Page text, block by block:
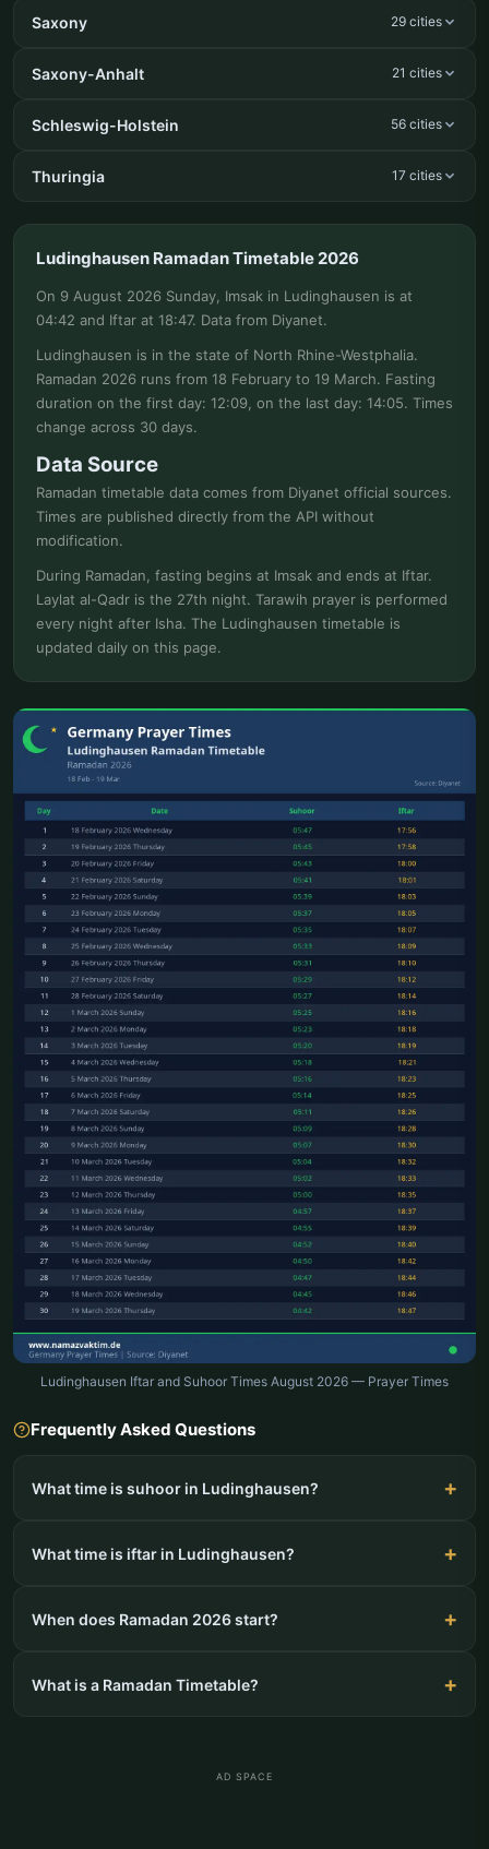
Saxony 29 cities
Saxony-Anhalt 21 cities
Schleswig-Holstein 56 cities
Thuringia 17 cities
Ludinghausen Ramadan Timetable 2026
On 9 August 2026 Sunday, Imsak in Ludinghausen is at
04:42 and Iftar at 18:47. Data from Diyanet.
Ludinghausen is in the state of North Rhine-Westphalia.
Ramadan 2026 runs from 18 February to 19 March. Fasting
duration on the first day: 12:09, on the last day: 14:05. Times
change across 30 days.
Data Source
Ramadan timetable data comes from Diyanet official sources.
Times are published directly from the API without
modification.
During Ramadan, fasting begins at Imsak and ends at Iftar.
Laylat al-Qadr is the 27th night. Tarawih prayer is performed
every night after Isha. The Ludinghausen timetable is
updated daily on this page.
Ludinghausen Iftar and Suhoor Times August 2026 — Prayer Times
Frequently Asked Questions
What time is suhoor in Ludinghausen?
What time is iftar in Ludinghausen?
When does Ramadan 2026 start?
What is a Ramadan Timetable?
AD SPACE